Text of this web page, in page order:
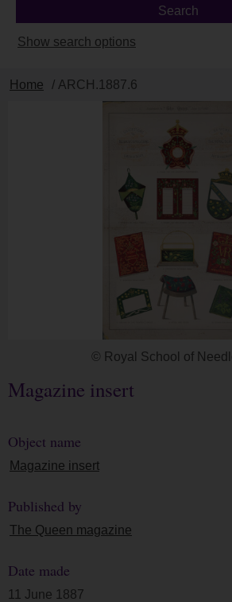
Show search options
Home / ARCH.1887.6
Magazine insert
Object name
Magazine insert
Published by
The Queen magazine
Date made
11 June 1887
© Royal School of